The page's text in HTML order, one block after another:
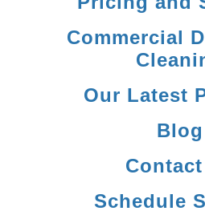
Commercial
Our Latest
Blog
Schedule